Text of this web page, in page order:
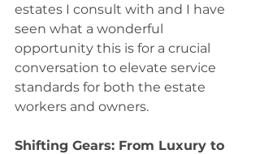
estates I consult with and I have
seen what a wonderful
opportunity this is for a crucial
conversation to elevate service
standards for both the estate
workers and owners.
Shifting Gears: From Luxury to